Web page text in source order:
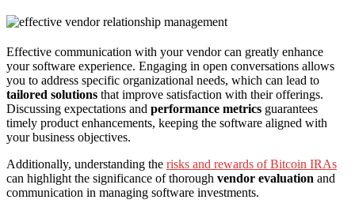
Effective communication with your vendor can greatly enhance
your software experience. Engaging in open conversations allows
you to address specific organizational needs, which can lead to
tailored solutions that improve satisfaction with their offerings.
Discussing expectations and performance metrics guarantees
timely product enhancements, keeping the software aligned with
your business objectives.
Additionally, understanding the risks and rewards of Bitcoin IRAs
can highlight the significance of thorough vendor evaluation and
communication in managing software investments.